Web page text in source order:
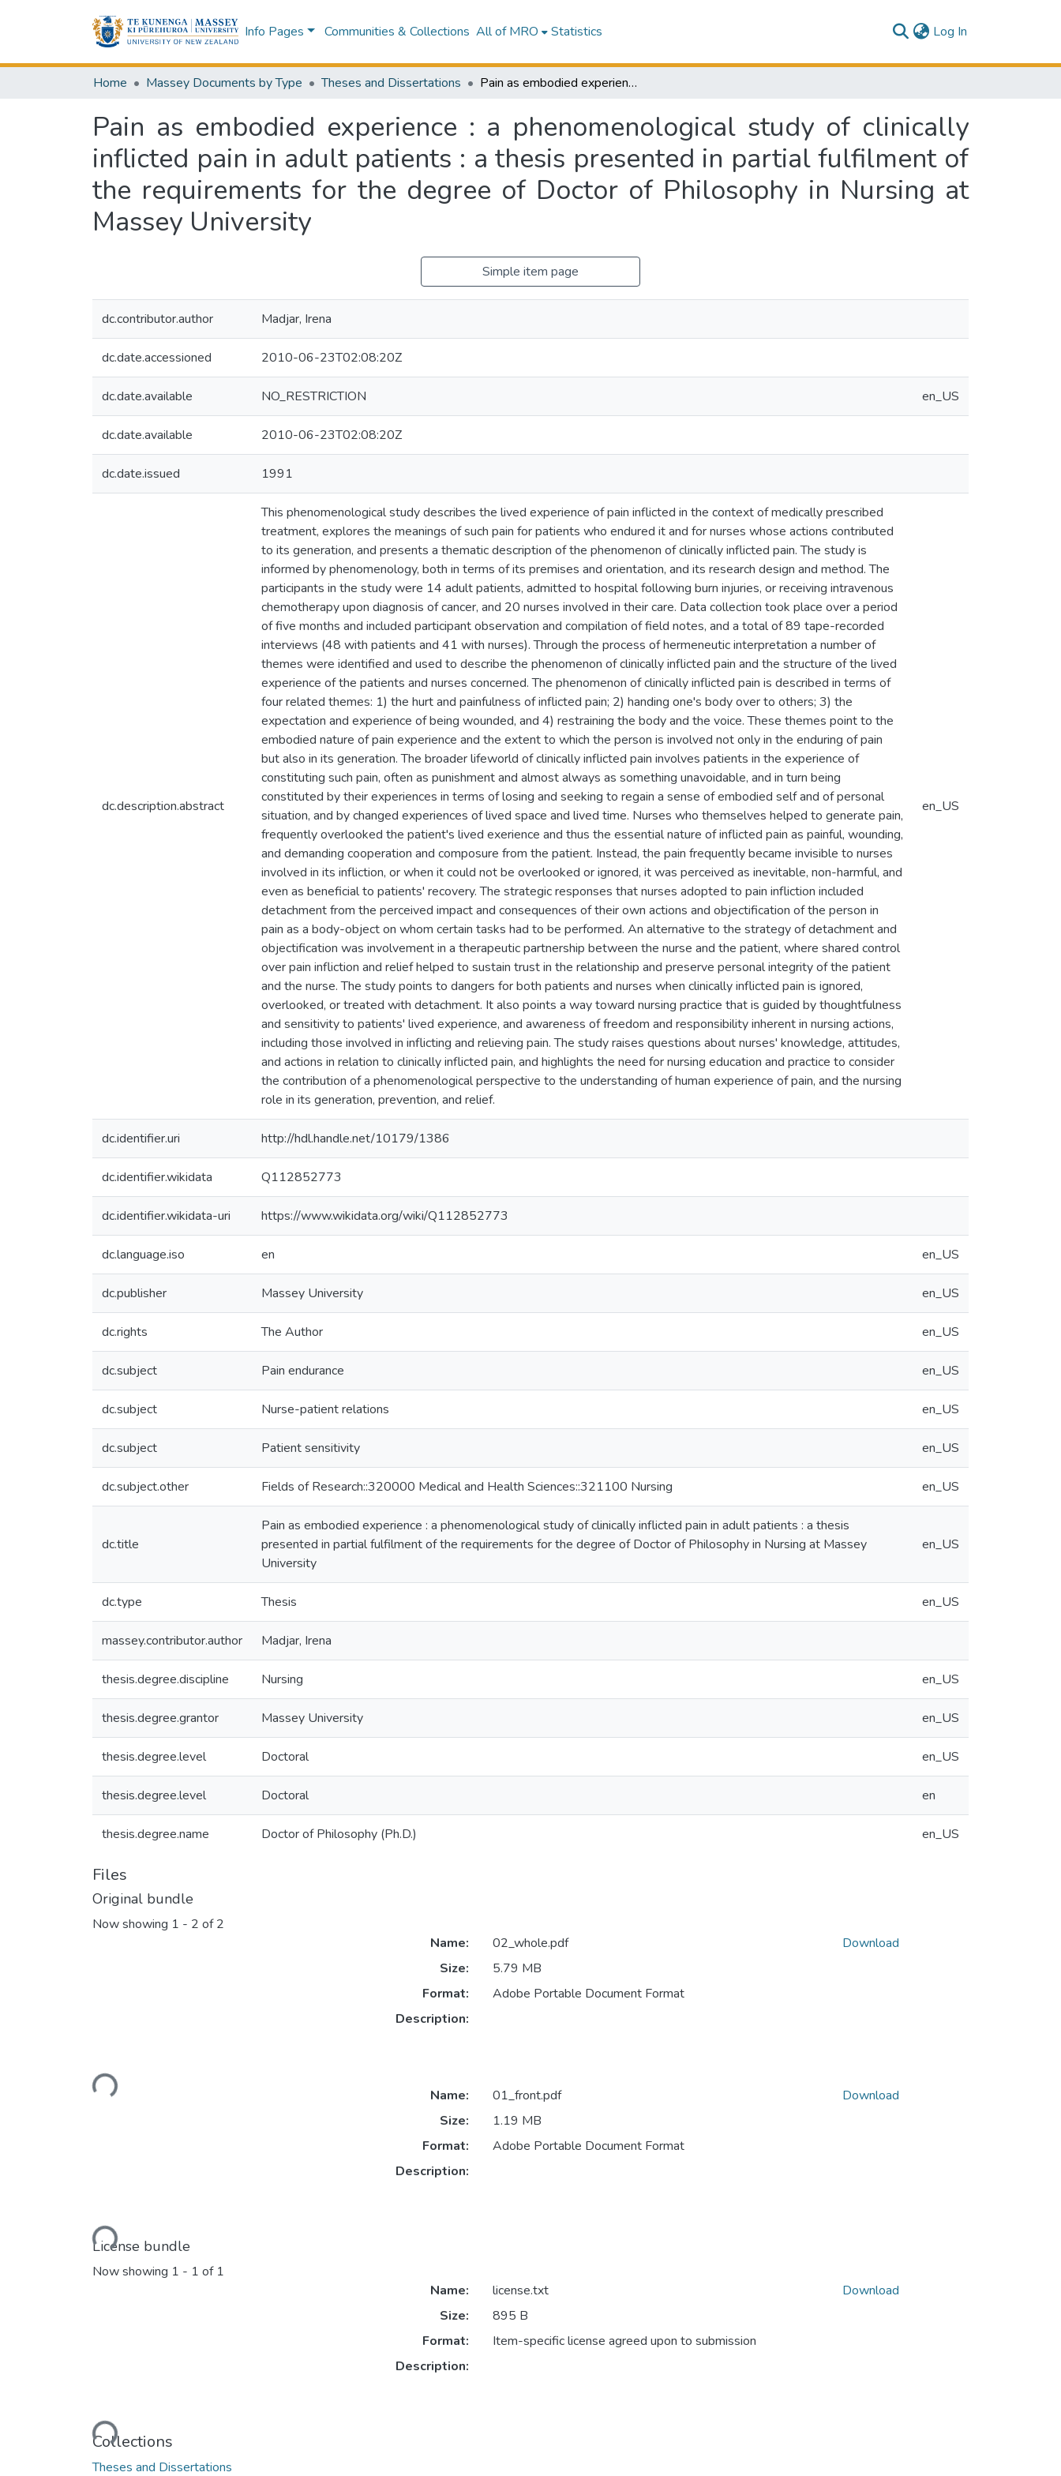
Info Pages Communities & Collections All of MRO Statistics Log In
Home Massey Documents by Type Theses and Dissertations Pain as embodied experience : a phenomenological study of clinically inflicted pain in adult patients : a thesis presented in partial fulfilment of the requirements for the degree of Doctor of Philosophy in Nursing at Massey University
Pain as embodied experience : a phenomenological study of clinically
inflicted pain in adult patients : a thesis presented in partial fulfilment of
the requirements for the degree of Doctor of Philosophy in Nursing at
Massey University
Simple item page
dc.contributor.author Madjar, Irena
dc.date.accessioned 2010-06-23T02:08:20Z
dc.date.available NO_RESTRICTION en_US
dc.date.available 2010-06-23T02:08:20Z
dc.date.issued 1991
dc.description.abstract
This phenomenological study describes the lived experience of pain inflicted in the context of medically prescribed
treatment, explores the meanings of such pain for patients who endured it and for nurses whose actions contributed
to its generation, and presents a thematic description of the phenomenon of clinically inflicted pain. The study is
informed by phenomenology, both in terms of its premises and orientation, and its research design and method. The
participants in the study were 14 adult patients, admitted to hospital following burn injuries, or receiving intravenous
chemotherapy upon diagnosis of cancer, and 20 nurses involved in their care. Data collection took place over a period
of five months and included participant observation and compilation of field notes, and a total of 89 tape-recorded
interviews (48 with patients and 41 with nurses). Through the process of hermeneutic interpretation a number of
themes were identified and used to describe the phenomenon of clinically inflicted pain and the structure of the lived
experience of the patients and nurses concerned. The phenomenon of clinically inflicted pain is described in terms of
four related themes: 1) the hurt and painfulness of inflicted pain; 2) handing one's body over to others; 3) the
expectation and experience of being wounded, and 4) restraining the body and the voice. These themes point to the
embodied nature of pain experience and the extent to which the person is involved not only in the enduring of pain
but also in its generation. The broader lifeworld of clinically inflicted pain involves patients in the experience of
constituting such pain, often as punishment and almost always as something unavoidable, and in turn being
constituted by their experiences in terms of losing and seeking to regain a sense of embodied self and of personal
situation, and by changed experiences of lived space and lived time. Nurses who themselves helped to generate pain,
frequently overlooked the patient's lived exerience and thus the essential nature of inflicted pain as painful, wounding,
and demanding cooperation and composure from the patient. Instead, the pain frequently became invisible to nurses
involved in its infliction, or when it could not be overlooked or ignored, it was perceived as inevitable, non-harmful, and
even as beneficial to patients' recovery. The strategic responses that nurses adopted to pain infliction included
detachment from the perceived impact and consequences of their own actions and objectification of the person in
pain as a body-object on whom certain tasks had to be performed. An alternative to the strategy of detachment and
objectification was involvement in a therapeutic partnership between the nurse and the patient, where shared control
over pain infliction and relief helped to sustain trust in the relationship and preserve personal integrity of the patient
and the nurse. The study points to dangers for both patients and nurses when clinically inflicted pain is ignored,
overlooked, or treated with detachment. It also points a way toward nursing practice that is guided by thoughtfulness
and sensitivity to patients' lived experience, and awareness of freedom and responsibility inherent in nursing actions,
including those involved in inflicting and relieving pain. The study raises questions about nurses' knowledge, attitudes,
and actions in relation to clinically inflicted pain, and highlights the need for nursing education and practice to consider
the contribution of a phenomenological perspective to the understanding of human experience of pain, and the nursing
role in its generation, prevention, and relief.
en_US
dc.identifier.uri http://hdl.handle.net/10179/1386
dc.identifier.wikidata Q112852773
dc.identifier.wikidata-uri https://www.wikidata.org/wiki/Q112852773
dc.language.iso en en_US
dc.publisher Massey University en_US
dc.rights The Author en_US
dc.subject Pain endurance en_US
dc.subject Nurse-patient relations en_US
dc.subject Patient sensitivity en_US
dc.subject.other Fields of Research::320000 Medical and Health Sciences::321100 Nursing en_US
dc.title
Pain as embodied experience : a phenomenological study of clinically inflicted pain in adult patients : a thesis
presented in partial fulfilment of the requirements for the degree of Doctor of Philosophy in Nursing at Massey
University
en_US
dc.type Thesis en_US
massey.contributor.author Madjar, Irena
thesis.degree.discipline Nursing en_US
thesis.degree.grantor Massey University en_US
thesis.degree.level Doctoral en_US
thesis.degree.level Doctoral en
thesis.degree.name Doctor of Philosophy (Ph.D.) en_US
Files
Original bundle
Now showing 1 - 2 of 2
Loading...
Name:
02_whole.pdf
Size:
5.79 MB
Format:
Adobe Portable Document Format
Description:
Download
Loading...
Name:
01_front.pdf
Size:
1.19 MB
Format:
Adobe Portable Document Format
Description:
Download
License bundle
Now showing 1 - 1 of 1
Loading...
Name:
license.txt
Size:
895 B
Format:
Item-specific license agreed upon to submission
Description:
Download
Collections
Theses and Dissertations